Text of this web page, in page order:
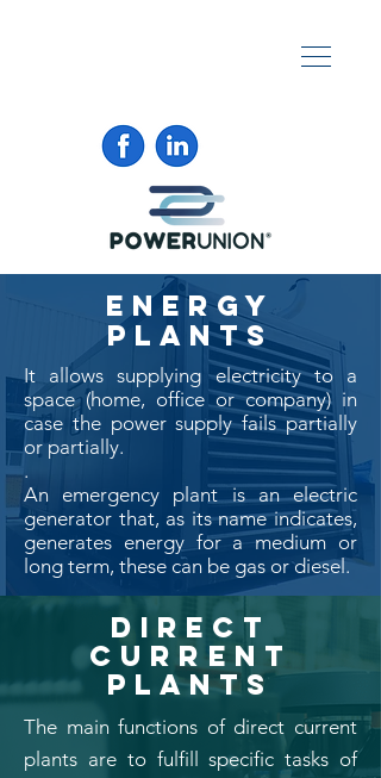
ENERGY
PLANTS
It allows supplying electricity to a
space (home, office or company) in
case the power supply fails partially
or partially.
.
An emergency plant is an electric
generator that, as its name indicates,
generates energy for a medium or
long term, these can be gas or diesel.
DIRECT
CURRENT
PLANTS
The main functions of direct current
plants are to fulfill specific tasks of